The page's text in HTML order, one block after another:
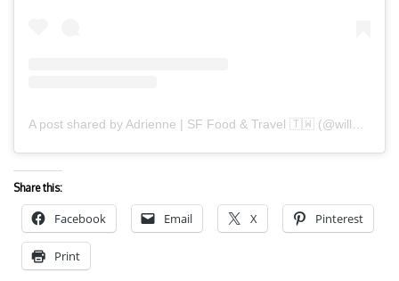
A post shared by Adrienne | SF Food & Travel 🇹🇼 (@willwanderforfood)
Share this:
Facebook Email X Pinterest
Print